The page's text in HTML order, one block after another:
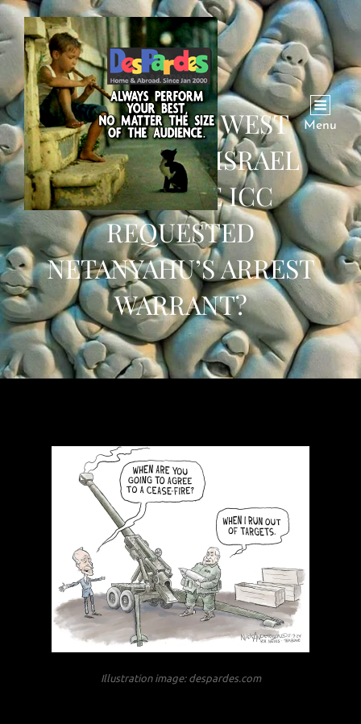
Menu
WHY IS THE WEST
DEFENDING ISRAEL
AFTER THE ICC
REQUESTED
NETANYAHU’S ARREST
WARRANT?
Illustration image: despardes.com